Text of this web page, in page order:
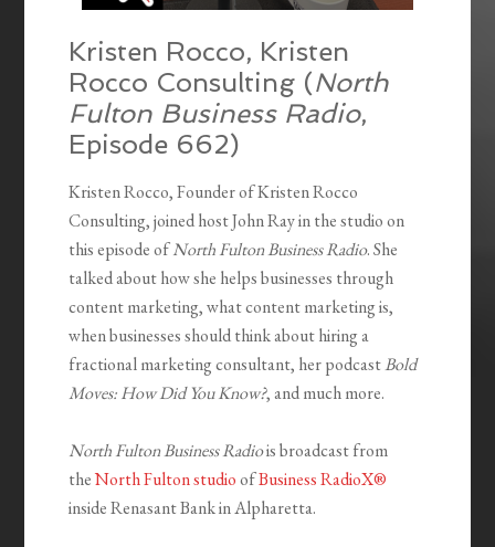
Kristen Rocco, Kristen
Rocco Consulting (North
Fulton Business Radio,
Episode 662)
Kristen Rocco, Founder of Kristen Rocco
Consulting, joined host John Ray in the studio on
this episode ofNorth Fulton Business Radio. She
talked about how she helps businesses through
content marketing, what content marketing is,
when businesses should think about hiring a
fractional marketing consultant, her podcastBold
Moves: How Did You Know?, and much more.
North Fulton Business Radiois broadcast from
theNorth Fulton studioofBusiness RadioX®
inside Renasant Bank in Alpharetta.